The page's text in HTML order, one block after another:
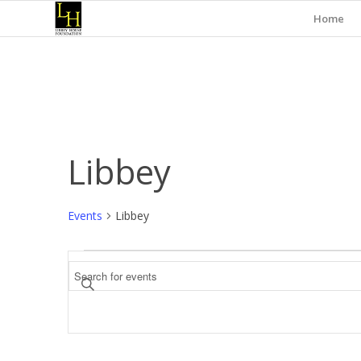
Home
Libbey
Events Libbey
Events
Events
Search
Views
Keyword.
Events